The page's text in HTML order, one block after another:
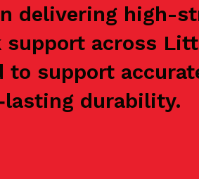
delivering high-
across
to support
durability.